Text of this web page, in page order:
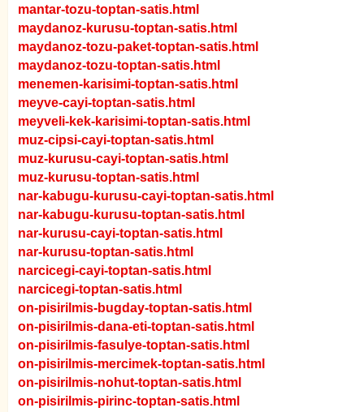
mantar-tozu-toptan-satis.html
maydanoz-kurusu-toptan-satis.html
maydanoz-tozu-paket-toptan-satis.html
maydanoz-tozu-toptan-satis.html
menemen-karisimi-toptan-satis.html
meyve-cayi-toptan-satis.html
meyveli-kek-karisimi-toptan-satis.html
muz-cipsi-cayi-toptan-satis.html
muz-kurusu-cayi-toptan-satis.html
muz-kurusu-toptan-satis.html
nar-kabugu-kurusu-cayi-toptan-satis.html
nar-kabugu-kurusu-toptan-satis.html
nar-kurusu-cayi-toptan-satis.html
nar-kurusu-toptan-satis.html
narcicegi-cayi-toptan-satis.html
narcicegi-toptan-satis.html
on-pisirilmis-bugday-toptan-satis.html
on-pisirilmis-dana-eti-toptan-satis.html
on-pisirilmis-fasulye-toptan-satis.html
on-pisirilmis-mercimek-toptan-satis.html
on-pisirilmis-nohut-toptan-satis.html
on-pisirilmis-pirinc-toptan-satis.html